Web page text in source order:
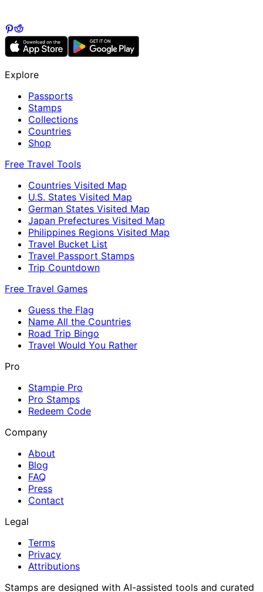
Explore
Passports
Stamps
Collections
Countries
Shop
Free Travel Tools
Countries Visited Map
U.S. States Visited Map
German States Visited Map
Japan Prefectures Visited Map
Philippines Regions Visited Map
Travel Bucket List
Travel Passport Stamps
Trip Countdown
Free Travel Games
Guess the Flag
Name All the Countries
Road Trip Bingo
Travel Would You Rather
Pro
Stampie Pro
Pro Stamps
Redeem Code
Company
About
Blog
FAQ
Press
Contact
Legal
Terms
Privacy
Attributions
Stamps are designed with AI-assisted tools and curated